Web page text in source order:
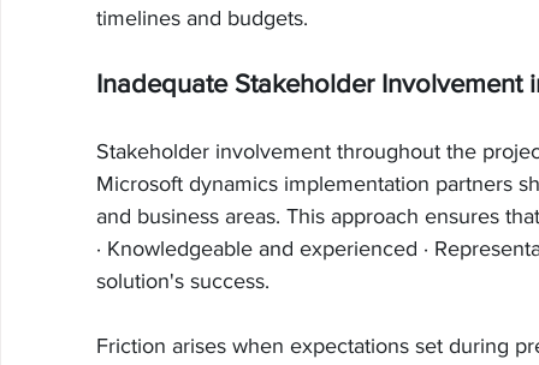
timelines and budgets.
Inadequate Stakeholder Involvement
Stakeholder involvement throughout the
Microsoft dynamics implementation partners
and business areas. This approach ensures
· Knowledgeable and experienced ·
solution's success.
Friction arises when expectations set during